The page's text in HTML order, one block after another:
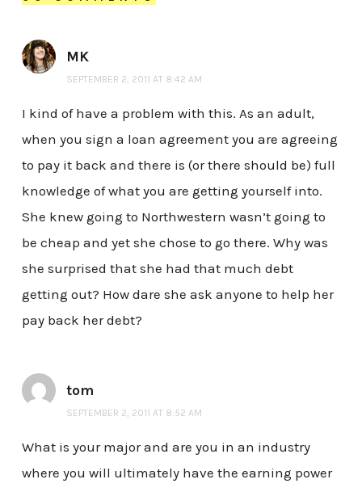
MK
SEPTEMBER 2, 2011 AT 8:42 AM
I kind of have a problem with this. As an adult,
when you sign a loan agreement you are agreeing
to pay it back and there is (or there should be) full
knowledge of what you are getting yourself into.
She knew going to Northwestern wasn’t going to
be cheap and yet she chose to go there. Why was
she surprised that she had that much debt
getting out? How dare she ask anyone to help her
pay back her debt?
tom
SEPTEMBER 2, 2011 AT 8:52 AM
What is your major and are you in an industry
where you will ultimately have the earning power